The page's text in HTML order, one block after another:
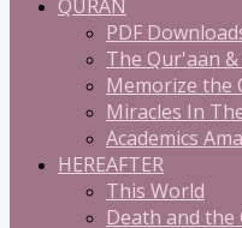
QURAN
PDF
The Qur'aan &
Memorize the
Miracles In
Academics
HEREAFTER
This World
Death and the